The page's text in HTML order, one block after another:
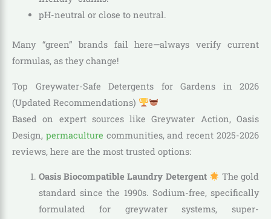
pH-neutral or close to neutral.
Many “green” brands fail here—always verify current
formulas, as they change!
Top Greywater-Safe Detergents for Gardens in 2026
(Updated Recommendations)
Based on expert sources like Greywater Action, Oasis
Design, permaculture communities, and recent 2025-2026
reviews, here are the most trusted options:
Oasis Biocompatible Laundry Detergent
The gold
standard since the 1990s. Sodium-free, specifically
formulated for greywater systems, super-